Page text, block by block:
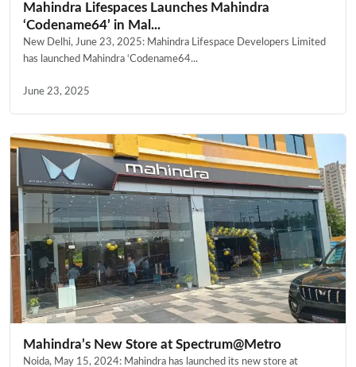
Mahindra Lifespaces Launches Mahindra
‘Codename64’ in Mal...
New Delhi, June 23, 2025: Mahindra Lifespace Developers Limited
has launched Mahindra ‘Codename64...
June 23, 2025
Mahindra’s New Store at Spectrum@Metro
Noida, May 15, 2024: Mahindra has launched its new store at